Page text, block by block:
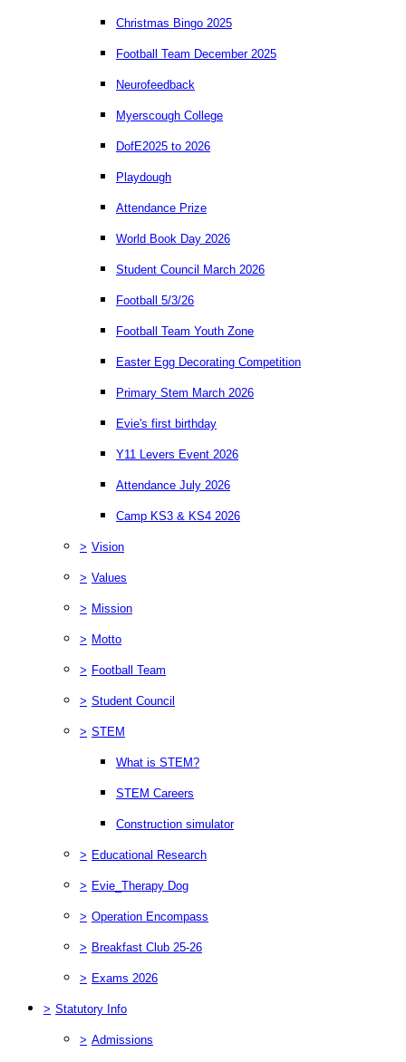
Christmas Bingo 2025
Football Team December 2025
Neurofeedback
Myerscough College
DofE2025 to 2026
Playdough
Attendance Prize
World Book Day 2026
Student Council March 2026
Football 5/3/26
Football Team Youth Zone
Easter Egg Decorating Competition
Primary Stem March 2026
Evie's first birthday
Y11 Levers Event 2026
Attendance July 2026
Camp KS3 & KS4 2026
> Vision
> Values
> Mission
> Motto
> Football Team
> Student Council
> STEM
What is STEM?
STEM Careers
Construction simulator
> Educational Research
> Evie_Therapy Dog
> Operation Encompass
> Breakfast Club 25-26
> Exams 2026
> Statutory Info
> Admissions